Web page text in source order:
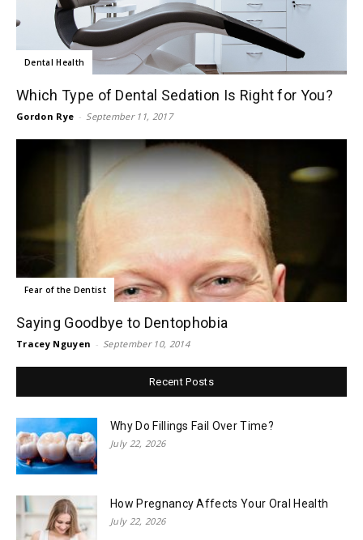
Dental Health
Which Type of Dental Sedation Is Right for You?
Gordon Rye - September 11, 2017
Fear of the Dentist
Saying Goodbye to Dentophobia
Tracey Nguyen - September 10, 2014
Recent Posts
Why Do Fillings Fail Over Time?
July 22, 2026
How Pregnancy Affects Your Oral Health
July 22, 2026